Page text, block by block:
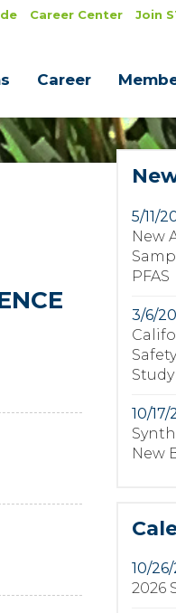
Career Center Join
Career
5/11/
New
PFAS
3/6/
Study
10/17/
New
10/
2026